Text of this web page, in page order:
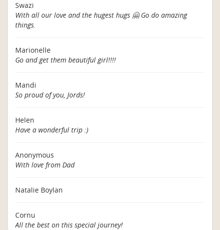
Swazi
With all our love and the hugest hugs 🤗 Go do amazing
things.
Marionelle
Go and get them beautiful girl!!!!
Mandi
So proud of you, Jords!
Helen
Have a wonderful trip :)
Anonymous
With love from Dad
Natalie Boylan
Cornu
All the best on this special journey!